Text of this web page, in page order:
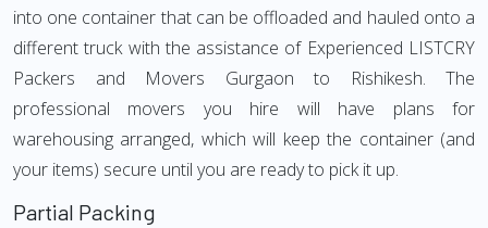
into one container that can be offloaded and hauled onto a
different truck with the assistance of Experienced LISTCRY
Packers and Movers Gurgaon to Rishikesh. The
professional movers you hire will have plans for
warehousing arranged, which will keep the container (and
your items) secure until you are ready to pick it up.
Partial Packing